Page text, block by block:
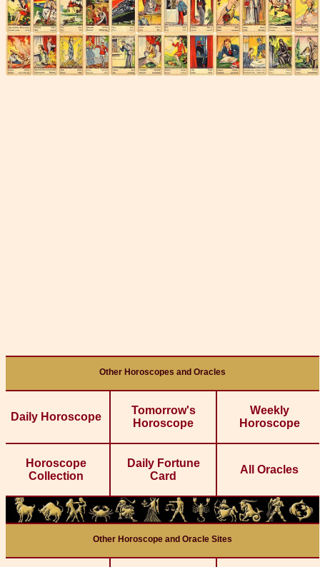
Other Horoscopes and Oracles
Daily Horoscope
Tomorrow's
Horoscope
Weekly
Horoscope
Horoscope
Collection
Daily Fortune
Card
All Oracles
Other Horoscope and Oracle Sites